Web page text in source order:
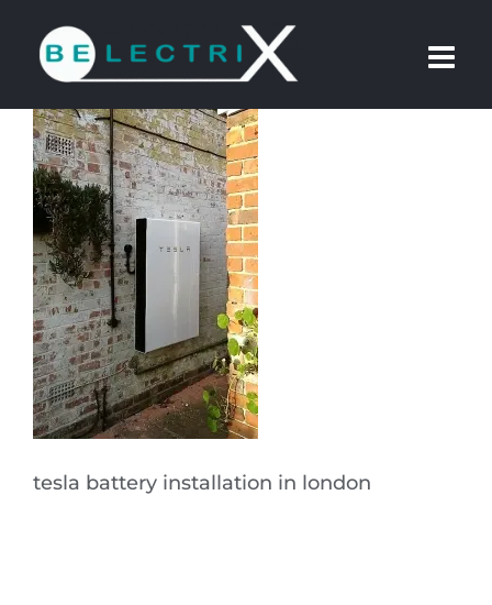
content
tesla battery installation in london